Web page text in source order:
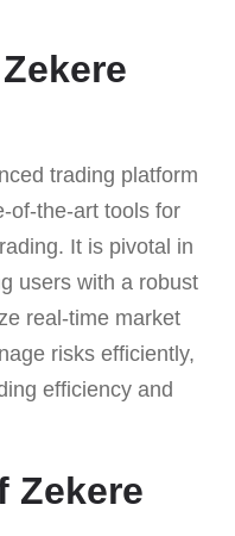
trading platform
of-the-art tools for
It is pivotal in
users with a robust
real-time market
risks efficiently,
efficiency and
Zekere